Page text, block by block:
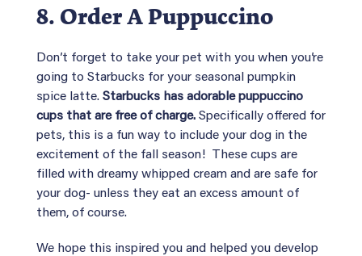
8. Order A Puppuccino
Don’t forget to take your pet with you when you’re
going to Starbucks for your seasonal pumpkin
spice latte.Starbucks has adorable puppuccino
cups that are free of charge.Specifically offered for
pets, this is a fun way to include your dog in the
excitement of the fall season! These cups are
filled with dreamy whipped cream and are safe for
your dog- unless they eat an excess amount of
them, of course.
We hope this inspired you and helped you develop